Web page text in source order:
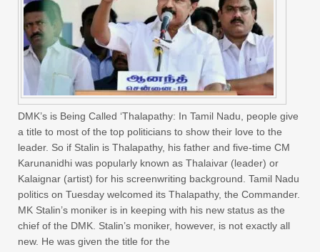
DMK’s is Being Called ‘Thalapathy: In Tamil Nadu, people give
a title to most of the top politicians to show their love to the
leader. So if Stalin is Thalapathy, his father and five-time CM
Karunanidhi was popularly known as Thalaivar (leader) or
Kalaignar (artist) for his screenwriting background. Tamil Nadu
politics on Tuesday welcomed its Thalapathy, the Commander.
MK Stalin’s moniker is in keeping with his new status as the
chief of the DMK. Stalin’s moniker, however, is not exactly all
new. He was given the title for the